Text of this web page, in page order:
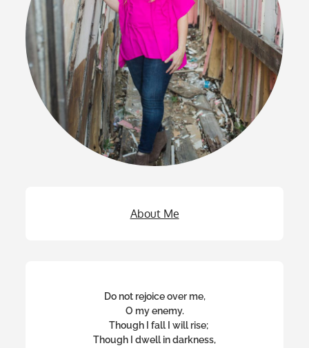
About Me
Do not rejoice over me,
O my enemy.
Though I fall I will rise;
Though I dwell in darkness,